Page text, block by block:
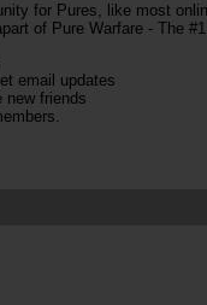
for Pures, like most
of Pure Warfare - The
email updates
new friends